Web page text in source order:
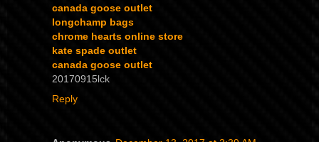
canada goose outlet
longchamp bags
chrome hearts online store
kate spade outlet
canada goose outlet
20170915lck
Reply